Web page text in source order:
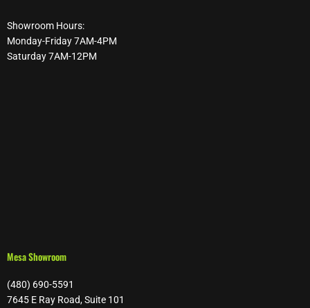
Showroom Hours:
Monday-Friday 7AM-4PM
Saturday 7AM-12PM
Mesa Showroom
(480) 690-5591
7645 E Ray Road, Suite 101